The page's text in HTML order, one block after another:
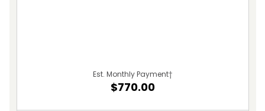
Est. Monthly Payment†
$770.00